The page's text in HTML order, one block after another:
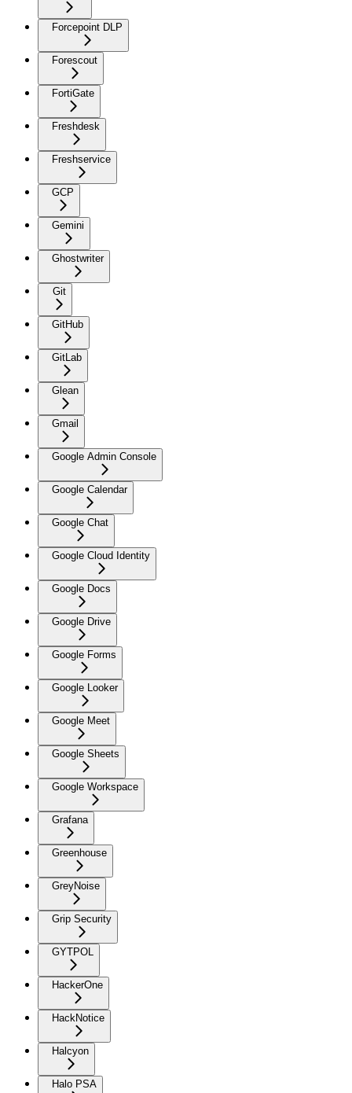
Forcepoint DLP
Forescout
FortiGate
Freshdesk
Freshservice
GCP
Gemini
Ghostwriter
Git
GitHub
GitLab
Glean
Gmail
Google Admin Console
Google Calendar
Google Chat
Google Cloud Identity
Google Docs
Google Drive
Google Forms
Google Looker
Google Meet
Google Sheets
Google Workspace
Grafana
Greenhouse
GreyNoise
Grip Security
GYTPOL
HackerOne
HackNotice
Halcyon
Halo PSA